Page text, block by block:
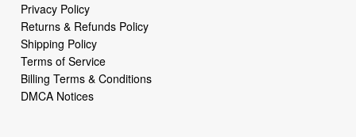
Privacy Policy
Returns & Refunds Policy
Shipping Policy
Terms of Service
Billing Terms & Conditions
DMCA Notices